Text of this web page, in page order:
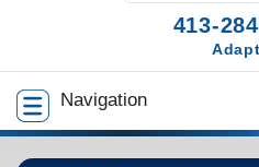
Navigation
413-